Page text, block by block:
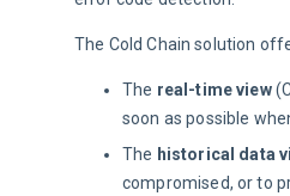
The Cold Chain solution
The real-time view
soon as possible
The historical data
compromised, or to